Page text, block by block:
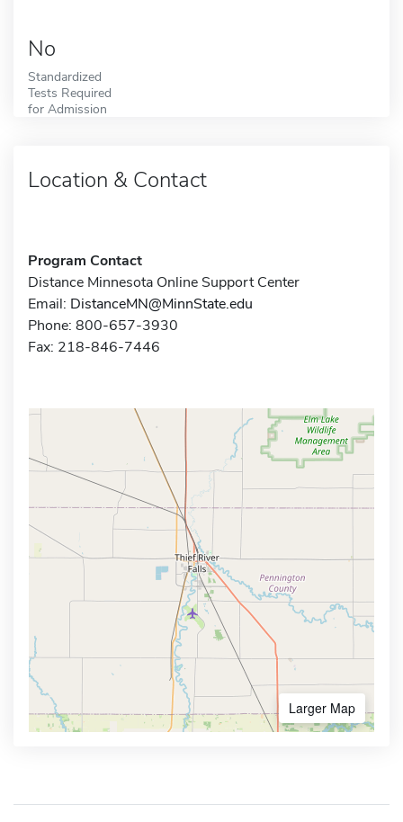
No
Standardized
Tests Required
for Admission
Location & Contact
Program Contact
Distance Minnesota Online Support Center
Email: DistanceMN@MinnState.edu
Phone: 800-657-3930
Fax: 218-846-7446
Larger Map